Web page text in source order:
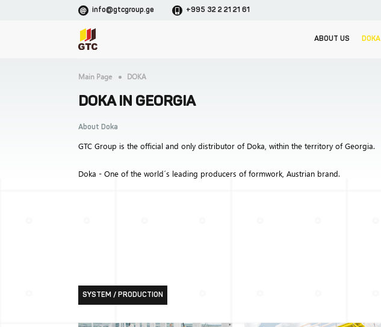
info@gtcgroup.ge +995 32 2 21 21 61
ABOUT US DOKA
Main Page DOKA
DOKA IN GEORGIA
About Doka
GTC Group is the official and only distributor of Doka, within the territory of Georgia.
Doka - One of the world´s leading producers of formwork, Austrian brand.
SYSTEM / PRODUCTION